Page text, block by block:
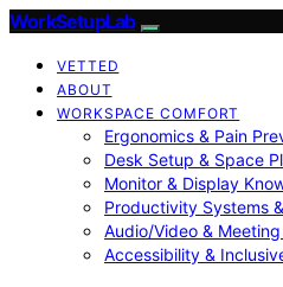
WorkSetupLab
VETTED
ABOUT
WORKSPACE COMFORT
Ergonomics & Pain
Desk Setup & Space
Monitor & Display
Productivity Systems
Audio/Video &
Accessibility &